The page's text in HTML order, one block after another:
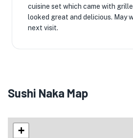
cuisine set which came with
looked great and delicious. May
next visit.
Sushi Naka Map
+